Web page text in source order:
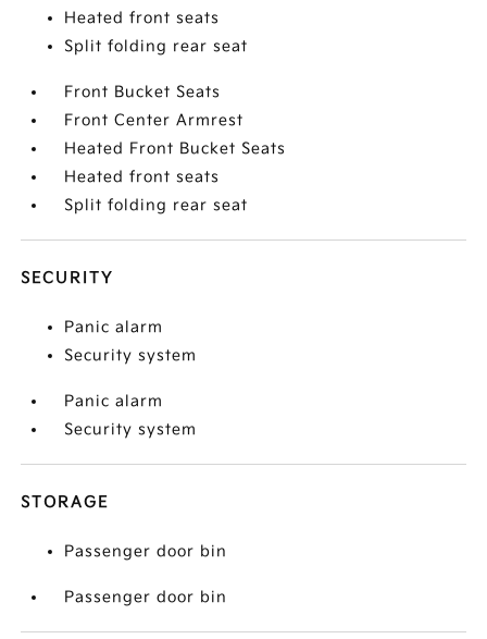
Heated front seats
Split folding rear seat
Front Bucket Seats
Front Center Armrest
Heated Front Bucket Seats
Heated front seats
Split folding rear seat
SECURITY
Panic alarm
Security system
Panic alarm
Security system
STORAGE
Passenger door bin
Passenger door bin